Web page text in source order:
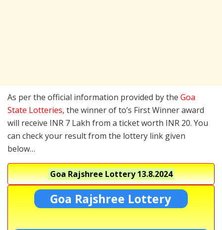
As per the official information provided by the Goa
State Lotteries, the winner of to’s First Winner award
will receive INR 7 Lakh from a ticket worth INR 20. You
can check your result from the lottery link given
below…
Goa Rajshree Lottery13.8.2024
Goa Rajshree Lottery